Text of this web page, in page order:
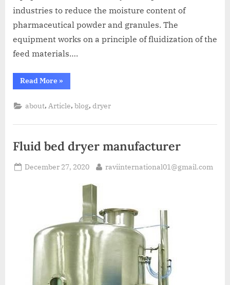
industries to reduce the moisture content of
pharmaceutical powder and granules. The
equipment works on a principle of fluidization of the
feed materials….
Read More »
about, Article,blog,dryer
Fluid bed dryer manufacturer
December 27, 2020 raviinternational01@gmail.com